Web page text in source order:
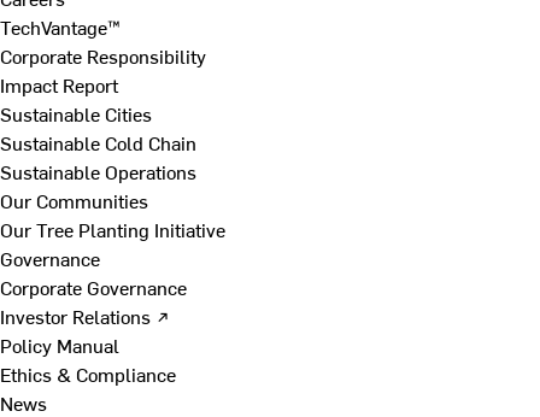
TechVantage™
Corporate Responsibility
Impact Report
Sustainable Cities
Sustainable Cold Chain
Sustainable Operations
Our Communities
Our Tree Planting Initiative
Governance
Corporate Governance
Investor Relations ↗
Policy Manual
Ethics & Compliance
News